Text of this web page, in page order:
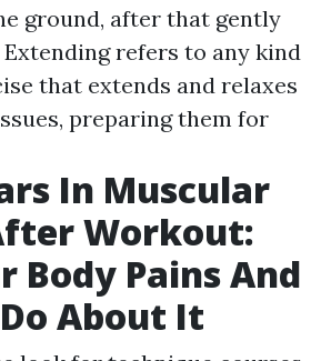
ground, after that gently
refers to any kind
that extends and relaxes
preparing them for
In Muscular
Workout:
Body Pains And
About It